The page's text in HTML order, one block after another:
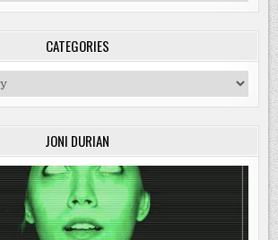
CATEGORIES
JONI DURIAN